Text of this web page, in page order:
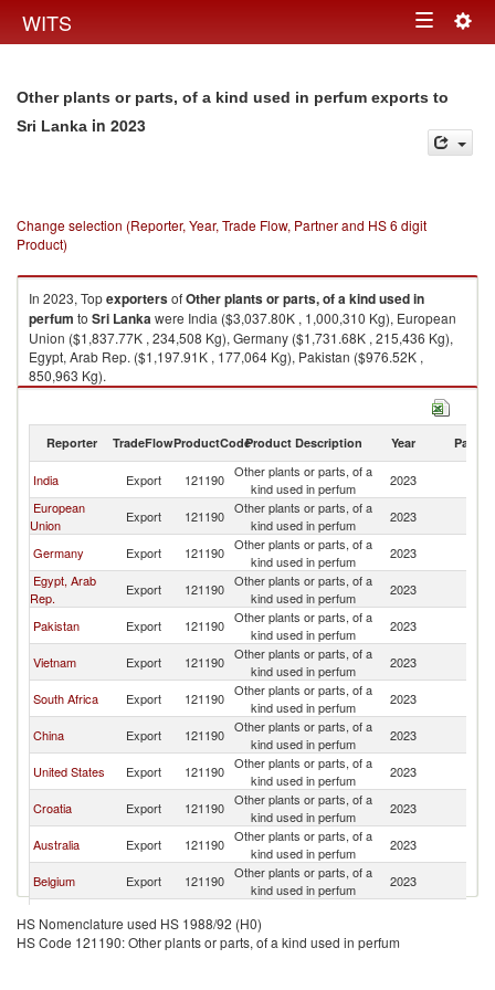
WITS Toggle
Other plants or parts, of a kind used in perfum exports to
Sri Lanka in 2023
Change selection (Reporter, Year, Trade Flow, Partner and HS 6 digit
Product)
In 2023, TopexportersofOther plants or parts, of a kind used in
perfum to Sri Lankawere India ($3,037.80K , 1,000,310 Kg), European
Union ($1,837.77K , 234,508 Kg), Germany ($1,731.68K , 215,436 Kg),
Egypt, Arab Rep. ($1,197.91K , 177,064 Kg), Pakistan ($976.52K ,
850,963 Kg).
Other plants or parts, of a kind used in perfum imports by country in 2023
Reporter TradeFlowProductCodeProduct Description Year Partner
India Export 121190 Other plants or parts, of a
kind used in perfum
2023
European
Union
Export 121190 Other plants or parts, of a
kind used in perfum
2023
Germany
Export 121190 Other plants or parts, of a
kind used in perfum
2023
Egypt, Arab
Rep.
Export 121190 Other plants or parts, of a
kind used in perfum
2023
Pakistan
Export 121190 Other plants or parts, of a
kind used in perfum
2023
Vietnam
Export 121190 Other plants or parts, of a
kind used in perfum
2023
South Africa
Export 121190 Other plants or parts, of a
kind used in perfum
2023
China
Export 121190 Other plants or parts, of a
kind used in perfum
2023
United States
Export 121190 Other plants or parts, of a
kind used in perfum
2023
Croatia
Export 121190 Other plants or parts, of a
kind used in perfum
2023
Australia
Export 121190 Other plants or parts, of a
kind used in perfum
2023
Belgium
Export 121190 Other plants or parts, of a
kind used in perfum
2023
Turkey
Export 121190
kind used in perfum
United
Export 121190 Other plants or parts, of a
2023
HS Nomenclature used HS 1988/92 (H0)
HS Code 121190: Other plants or parts, of a kind used in perfum